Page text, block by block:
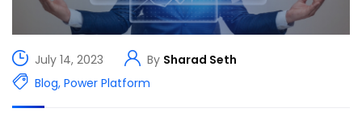
July 14, 2023 By Sharad Seth
Blog, Power Platform